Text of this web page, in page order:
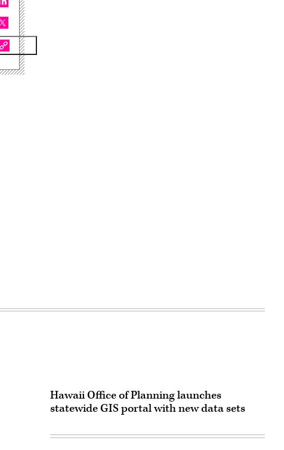
Hawaii Office of Planning launches
statewide GIS portal with new data sets